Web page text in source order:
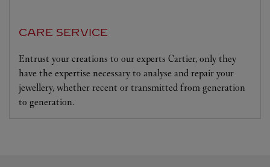
CARE SERVICE
Entrust your creations to our experts Cartier, only they
have the expertise necessary to analyse and repair your
jewellery, whether recent or transmitted from generation
to generation.